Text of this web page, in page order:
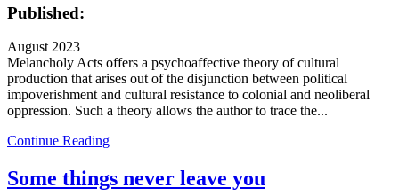
Published:
August 2023
Melancholy Acts offers a psychoaffective theory of cultural
production that arises out of the disjunction between political
impoverishment and cultural resistance to colonial and neoliberal
oppression. Such a theory allows the author to trace the...
Continue Reading
Some things never leave you